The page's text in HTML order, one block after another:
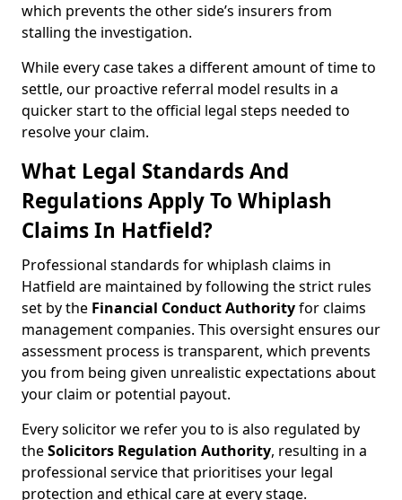
which prevents the other side’s insurers from
stalling the investigation.
While every case takes a different amount of time to
settle, our proactive referral model results in a
quicker start to the official legal steps needed to
resolve your claim.
What Legal Standards And
Regulations Apply To Whiplash
Claims In Hatfield?
Professional standards for whiplash claims in
Hatfield are maintained by following the strict rules
set by the Financial Conduct Authorityfor claims
management companies. This oversight ensures our
assessment process is transparent, which prevents
you from being given unrealistic expectations about
your claim or potential payout.
Every solicitor we refer you to is also regulated by
theSolicitors Regulation Authority, resulting in a
professional service that prioritises your legal
protection and ethical care at every stage.